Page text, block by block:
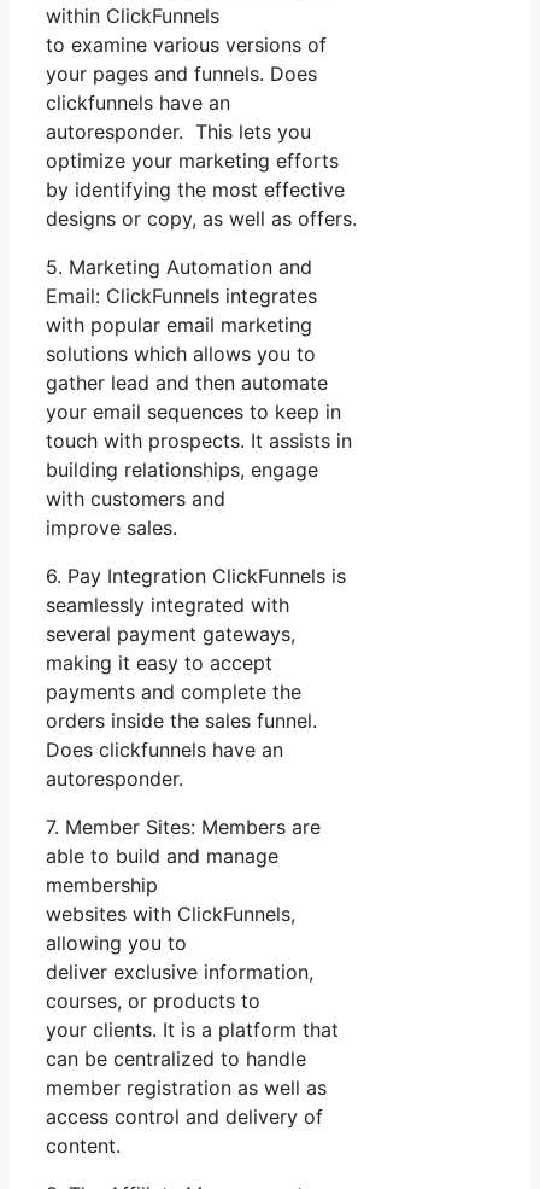
within ClickFunnels
to examine various versions of
your pages and funnels. Does
clickfunnels have an
autoresponder. This lets you
optimize your marketing efforts
by identifying the most effective
designs or copy, as well as offers.
5. Marketing Automation and
Email: ClickFunnels integrates
with popular email marketing
solutions which allows you to
gather lead and then automate
your email sequences to keep in
touch with prospects. It assists in
building relationships, engage
with customers and
improve sales.
6. Pay Integration ClickFunnels is
seamlessly integrated with
several payment gateways,
making it easy to accept
payments and complete the
orders inside the sales funnel.
Does clickfunnels have an
autoresponder.
7. Member Sites: Members are
able to build and manage
membership
websites with ClickFunnels,
allowing you to
deliver exclusive information,
courses, or products to
your clients. It is a platform that
can be centralized to handle
member registration as well as
access control and delivery of
content.